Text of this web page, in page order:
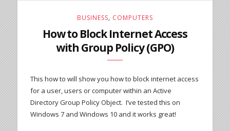
BUSINESS, COMPUTERS
How to Block Internet Access
with Group Policy (GPO)
This how to will show you how to block internet access
for a user, users or computer within an Active
Directory Group Policy Object. I’ve tested this on
Windows 7 and Windows 10 and it works great!